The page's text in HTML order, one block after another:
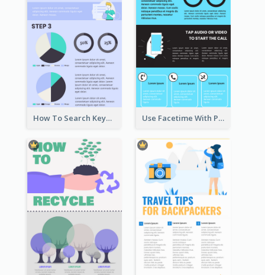
How To Search Keywords Infographic Use Facetime With Phone Infographic